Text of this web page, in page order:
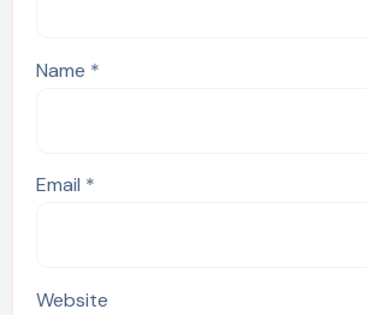
Name *
Email *
Website